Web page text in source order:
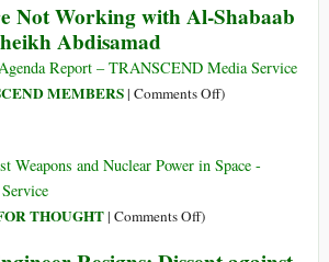
Not Working with Al-Shabaab
Abdisamad
Report – TRANSCEND Media Service
MEMBERS| Comments Offon
Are
)
Weapons and Nuclear Power in Space -
THOUGHT| Comments Offon)